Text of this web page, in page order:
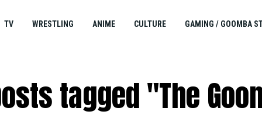
TV WRESTLING ANIME CULTURE GAMING / GOOMBA
tagged "The